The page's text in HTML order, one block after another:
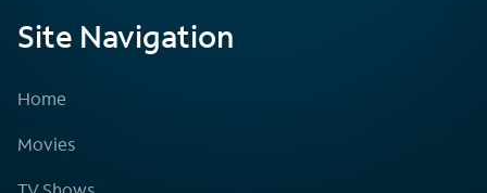
Site Navigation
Home
Movies